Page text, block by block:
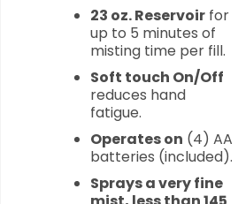
23 oz. Reservoir for
up to 5 minutes of
misting time per fill.
Soft touch On/Off
reduces hand
fatigue.
Operates on (4) AA
batteries (included).
Sprays a very fine